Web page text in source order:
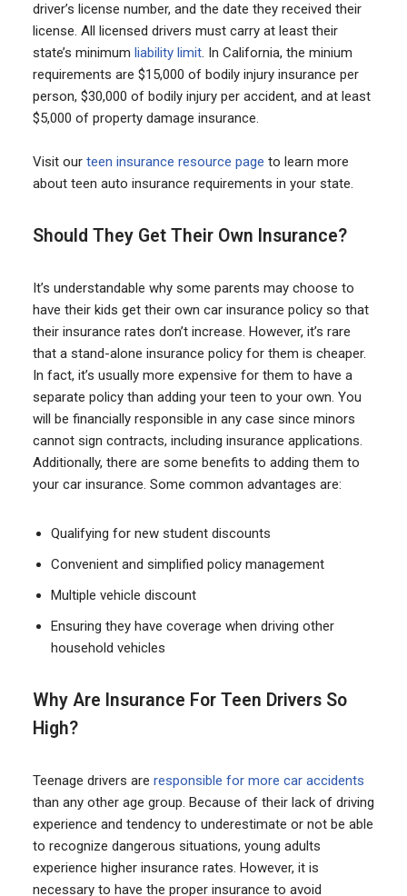
driver’s license number, and the date they received their
license. All licensed drivers must carry at least their
state’s minimum liability limit. In California, the minium
requirements are $15,000 of bodily injury insurance per
person, $30,000 of bodily injury per accident, and at least
$5,000 of property damage insurance.
Visit our teen insurance resource page to learn more
about teen auto insurance requirements in your state.
Should They Get Their Own Insurance?
It’s understandable why some parents may choose to
have their kids get their own car insurance policy so that
their insurance rates don’t increase. However, it’s rare
that a stand-alone insurance policy for them is cheaper.
In fact, it’s usually more expensive for them to have a
separate policy than adding your teen to your own. You
will be financially responsible in any case since minors
cannot sign contracts, including insurance applications.
Additionally, there are some benefits to adding them to
your car insurance. Some common advantages are:
Qualifying for new student discounts
Convenient and simplified policy management
Multiple vehicle discount
Ensuring they have coverage when driving other
household vehicles
Why Are Insurance For Teen Drivers So
High?
Teenage drivers are responsible for more car accidents
than any other age group. Because of their lack of driving
experience and tendency to underestimate or not be able
to recognize dangerous situations, young adults
experience higher insurance rates. However, it is
necessary to have the proper insurance to avoid